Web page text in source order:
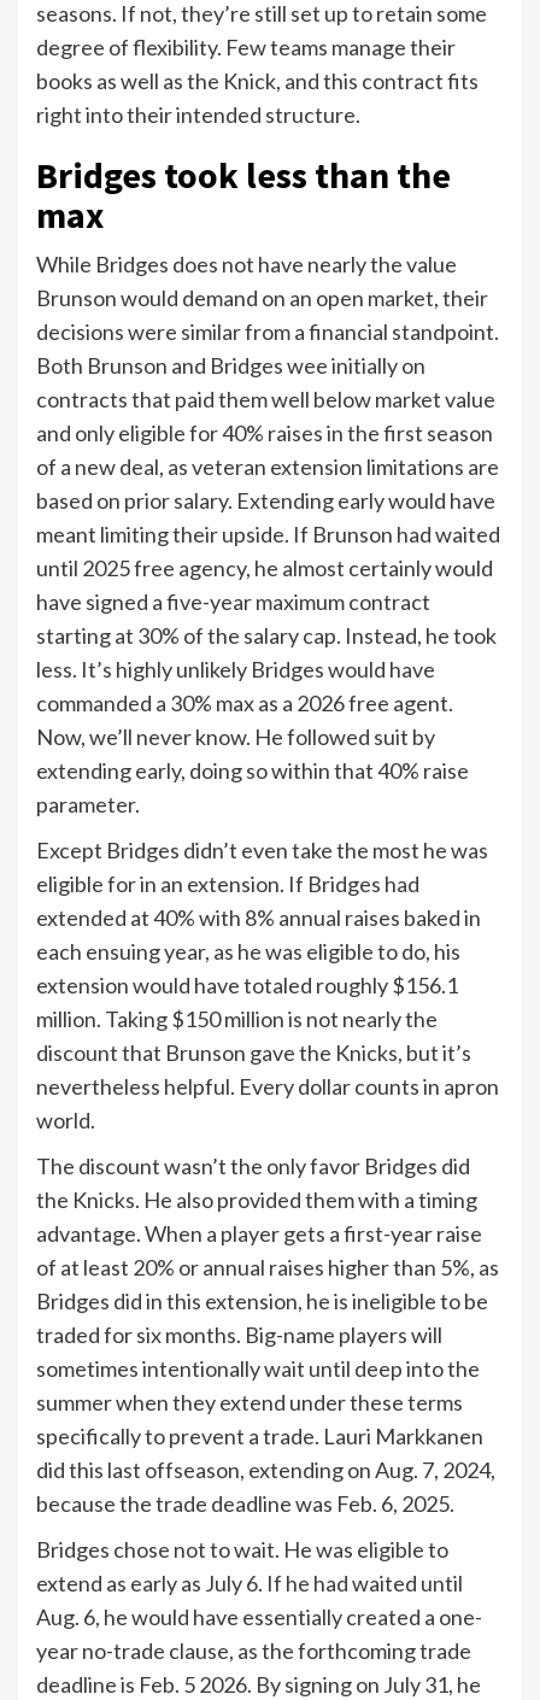
seasons. If not, they’re still set up to retain some
degree of flexibility. Few teams manage their
books as well as the Knick, and this contract fits
right into their intended structure.
Bridges took less than the
max
While Bridges does not have nearly the value
Brunson would demand on an open market, their
decisions were similar from a financial standpoint.
Both Brunson and Bridges wee initially on
contracts that paid them well below market value
and only eligible for 40% raises in the first season
of a new deal, as veteran extension limitations are
based on prior salary. Extending early would have
meant limiting their upside. If Brunson had waited
until 2025 free agency, he almost certainly would
have signed a five-year maximum contract
starting at 30% of the salary cap. Instead, he took
less. It’s highly unlikely Bridges would have
commanded a 30% max as a 2026 free agent.
Now, we’ll never know. He followed suit by
extending early, doing so within that 40% raise
parameter.
Except Bridges didn’t even take the most he was
eligible for in an extension. If Bridges had
extended at 40% with 8% annual raises baked in
each ensuing year, as he was eligible to do, his
extension would have totaled roughly $156.1
million. Taking $150 million is not nearly the
discount that Brunson gave the Knicks, but it’s
nevertheless helpful. Every dollar counts in apron
world.
The discount wasn’t the only favor Bridges did
the Knicks. He also provided them with a timing
advantage. When a player gets a first-year raise
of at least 20% or annual raises higher than 5%, as
Bridges did in this extension, he is ineligible to be
traded for six months. Big-name players will
sometimes intentionally wait until deep into the
summer when they extend under these terms
specifically to prevent a trade. Lauri Markkanen
did this last offseason, extending on Aug. 7, 2024,
because the trade deadline was Feb. 6, 2025.
Bridges chose not to wait. He was eligible to
extend as early as July 6. If he had waited until
Aug. 6, he would have essentially created a one-
year no-trade clause, as the forthcoming trade
deadline is Feb. 5 2026. By signing on July 31, he